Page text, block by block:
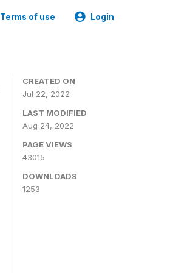
Terms of use Login
CREATED ON
Jul 22, 2022
LAST MODIFIED
Aug 24, 2022
PAGE VIEWS
43015
DOWNLOADS
1253